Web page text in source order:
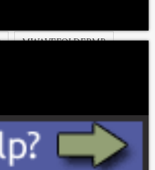
MWAVEFOLDERMB